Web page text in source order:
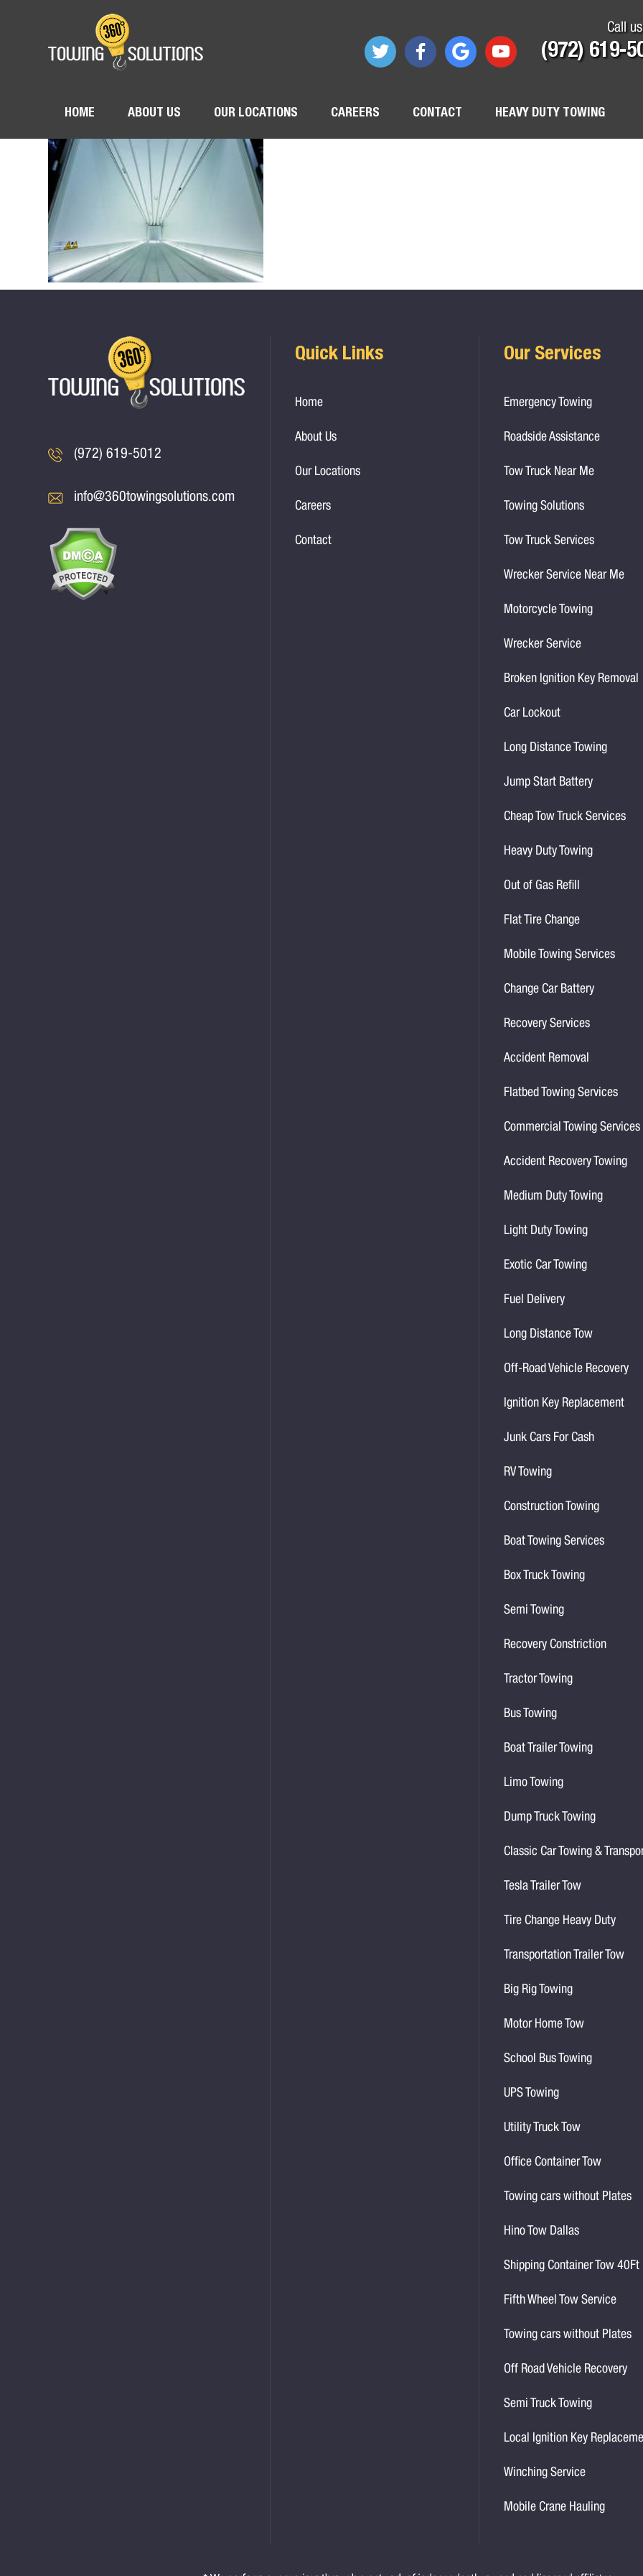
Call
(972) 619-
HOME ABOUT US OUR LOCATIONS CAREERS CONTACT HEAVY DUTY TOWING
(972) 619-5012
info@360towingsolutions.com
Quick Links
Home
About Us
Our Locations
Careers
Contact
Our Services
Emergency Towing
Roadside Assistance
Tow Truck Near Me
Towing Solutions
Tow Truck Services
Wrecker Service Near Me
Motorcycle Towing
Wrecker Service
Broken Ignition Key Removal
Car Lockout
Long Distance Towing
Jump Start Battery
Cheap Tow Truck Services
Heavy Duty Towing
Out of Gas Refill
Flat Tire Change
Mobile Towing Services
Change Car Battery
Recovery Services
Accident Removal
Flatbed Towing Services
Commercial Towing Services
Accident Recovery Towing
Medium Duty Towing
Light Duty Towing
Exotic Car Towing
Fuel Delivery
Long Distance Tow
Off-Road Vehicle Recovery
Ignition Key Replacement
Junk Cars For Cash
RV Towing
Construction Towing
Boat Towing Services
Box Truck Towing
Semi Towing
Recovery Constriction
Tractor Towing
Bus Towing
Boat Trailer Towing
Limo Towing
Dump Truck Towing
Classic Car Towing &
Tesla Trailer Tow
Tire Change Heavy Duty
Transportation Trailer Tow
Big Rig Towing
Motor Home Tow
School Bus Towing
UPS Towing
Utility Truck Tow
Office Container Tow
Towing cars without Plates
Hino Tow Dallas
Shipping Container Tow 40Ft
Fifth Wheel Tow Service
Towing cars without Plates
Off Road Vehicle Recovery
Semi Truck Towing
Local Ignition Key
Winching Service
Mobile Crane Hauling